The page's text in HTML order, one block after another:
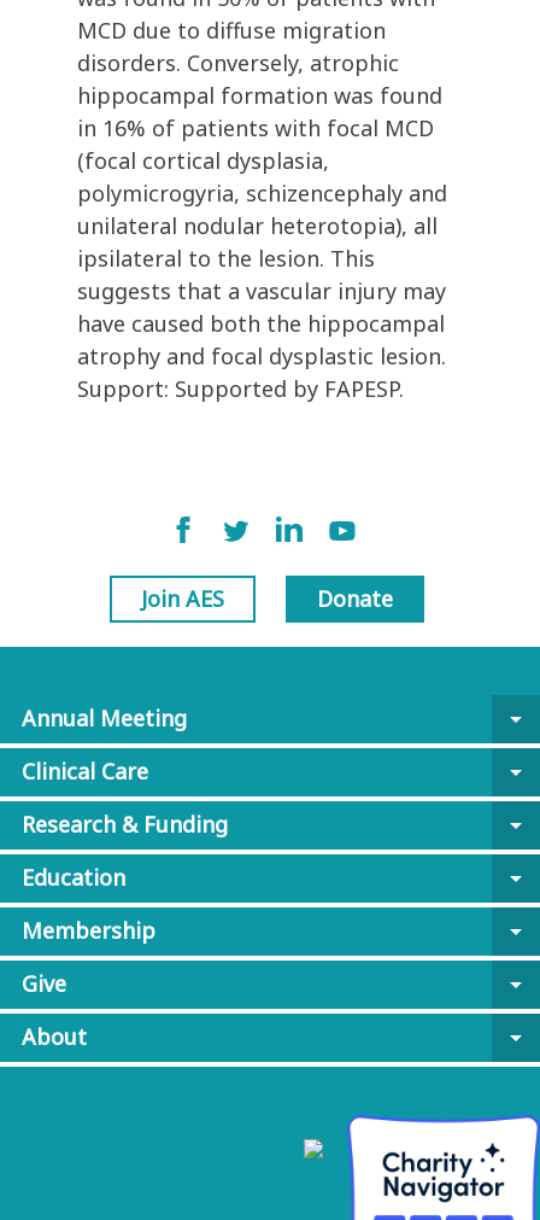
MCD due to diffuse migration
disorders. Conversely, atrophic
hippocampal formation was found
in 16% of patients with focal MCD
(focal cortical dysplasia,
polymicrogyria, schizencephaly and
unilateral nodular heterotopia), all
ipsilateral to the lesion. This
suggests that a vascular injury may
have caused both the hippocampal
atrophy and focal dysplastic lesion.
Support: Supported by FAPESP.
Join AES Donate
Annual Meeting
arrow_drop_down
Clinical Care
arrow_drop_down
Research & Funding
arrow_drop_down
Education
arrow_drop_down
Membership
arrow_drop_down
Give
arrow_drop_down
About
arrow_drop_down